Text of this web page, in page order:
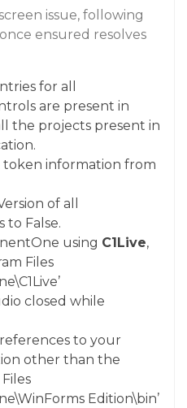
issue, following
ensured resolves
for all
are present in
the projects present in
token information from
of all
to False.
using C1Live,
Files
closed while
to your
other than the
Files
Edition\bin’